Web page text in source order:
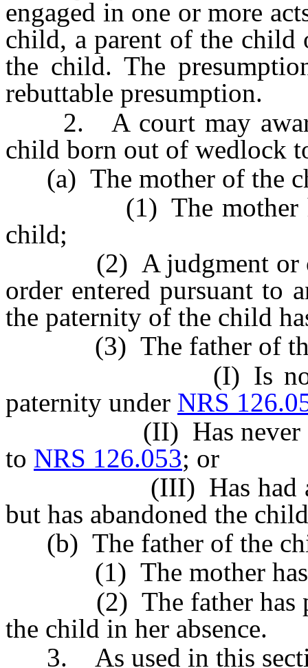
engaged in one or more
child, a parent of the child
the child. The
rebuttable presumption.
2. A court may award
child born out of wedlock
(a) The mother of the
(1) The mother has
child;
(2) A judgment or
order entered pursuant to
the paternity of the child
(3) The father of
(I) Is not subject
paternity under NRS
(II) Has never
to NRS 126.053; or
(III) Has had actual
but has abandoned the
(b) The father of the
(1) The mother has
(2) The father has
the child in her absence.
3. As used in this